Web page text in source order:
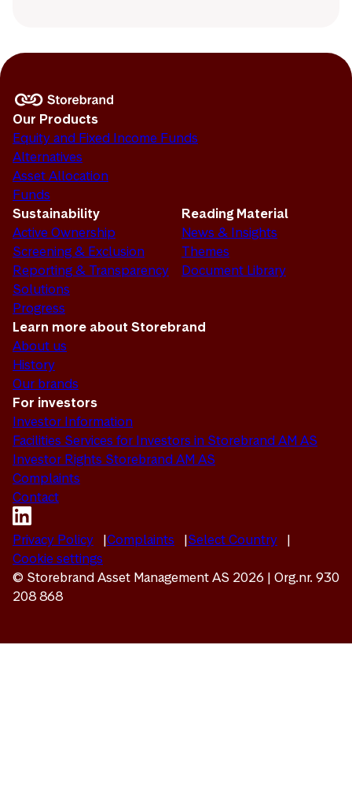
Our Products
Equity and Fixed Income Funds
Alternatives
Asset Allocation
Funds
Sustainability
Active Ownership
Screening & Exclusion
Reporting & Transparency
Solutions
Progress
Reading Material
News & Insights
Themes
Document Library
Learn more about Storebrand
About us
History
Our brands
For investors
Investor Information
Facilities Services for Investors in Storebrand AM AS
Investor Rights Storebrand AM AS
Complaints
Contact
Privacy Policy Complaints
Select Country
Cookie settings
© Storebrand Asset Management AS 2026 | Org.nr. 930
208 868